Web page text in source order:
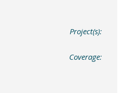
Project(s):
Coverage: